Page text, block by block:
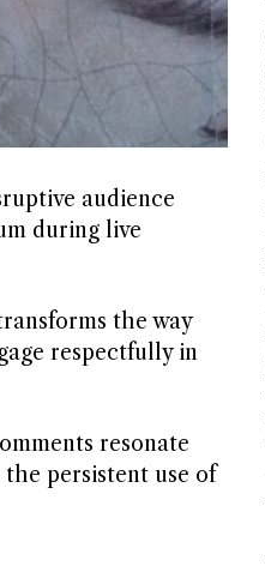
audience
during live
the way
respectfully in
resonate
persistent use of